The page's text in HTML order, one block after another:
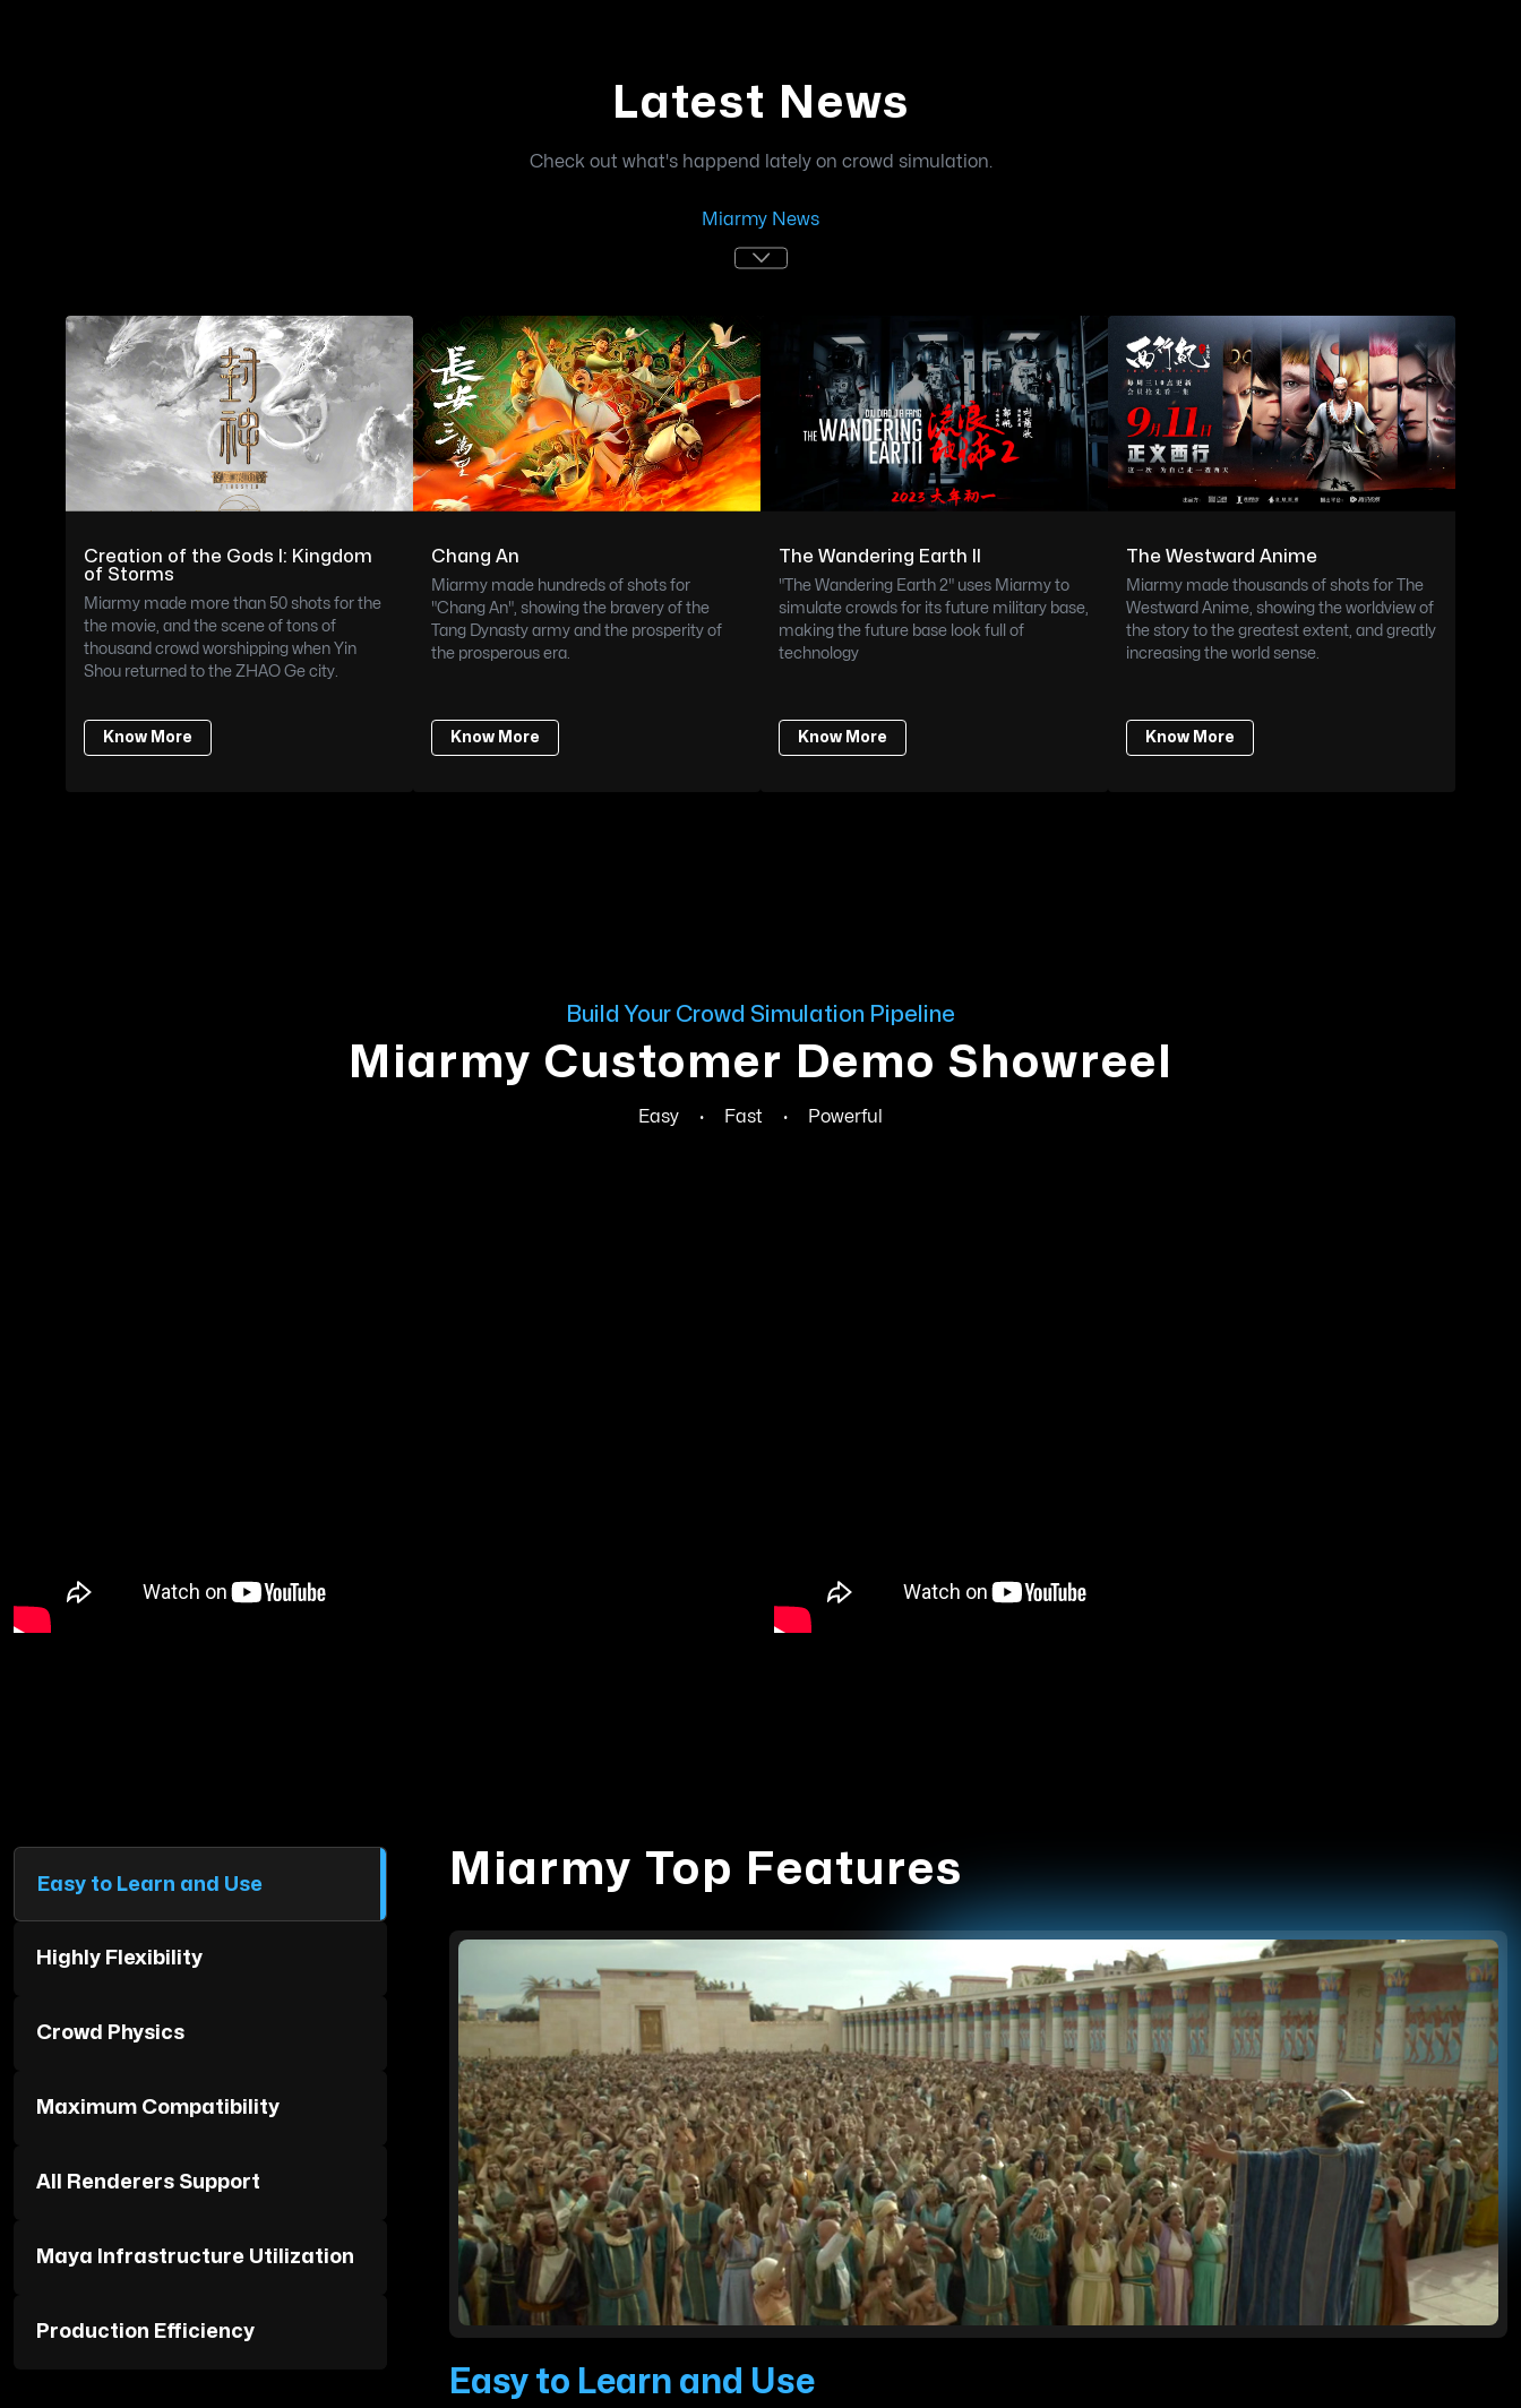
Latest News
Check out what's happend lately on crowd simulation.
Miarmy News
Creation of the Gods I: Kingdom
of Storms
Miarmy made more than 50 shots for the
the movie, and the scene of tons of
thousand crowd worshipping when Yin
Shou returned to the ZHAO Ge city.
Know More
Chang An
Miarmy made hundreds of shots for
"Chang An", showing the bravery of the
Tang Dynasty army and the prosperity of
the prosperous era.
Know More
The Wandering Earth II
"The Wandering Earth 2" uses Miarmy to
simulate crowds for its future military base,
making the future base look full of
technology
Know More
The Westward Anime
Miarmy made thousands of shots for The
Westward Anime, showing the worldview of
the story to the greatest extent, and greatly
increasing the world sense.
Know More
Build Your Crowd Simulation Pipeline
Miarmy Customer Demo Showreel
Easy · Fast · Powerful
Easy to Learn and Use
Highly Flexibility
Crowd Physics
Maximum Compatibility
All Renderers Support
Maya Infrastructure Utilization
Production Efficiency
Miarmy Top Features
Easy to Learn and Use